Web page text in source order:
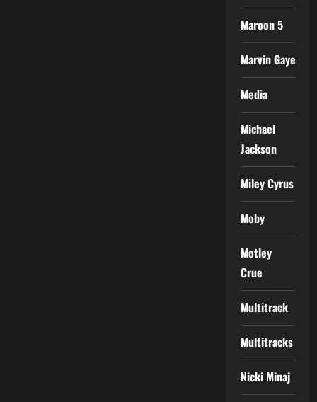
Maroon 5
Marvin Gaye
Media
Michael
Jackson
Miley Cyrus
Moby
Motley
Crue
Multitrack
Multitracks
Nicki Minaj